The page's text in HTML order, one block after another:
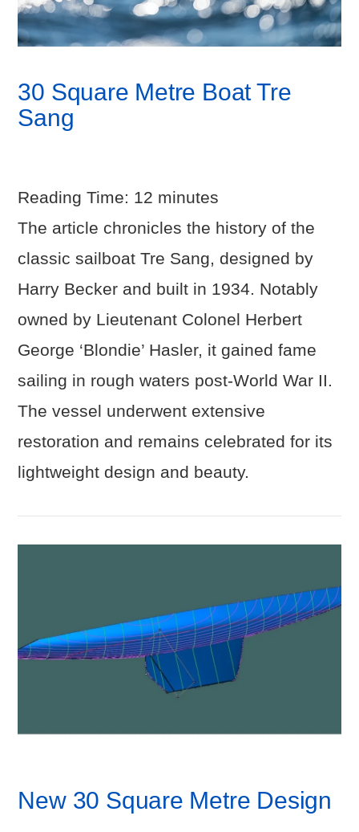
VIEW POST
30 Square Metre Boat Tre
Sang
Reading Time: 12 minutes
The article chronicles the history of the
classic sailboat Tre Sang, designed by
Harry Becker and built in 1934. Notably
owned by Lieutenant Colonel Herbert
George ‘Blondie’ Hasler, it gained fame
sailing in rough waters post-World War II.
The vessel underwent extensive
restoration and remains celebrated for its
lightweight design and beauty.
New 30 Square Metre Design